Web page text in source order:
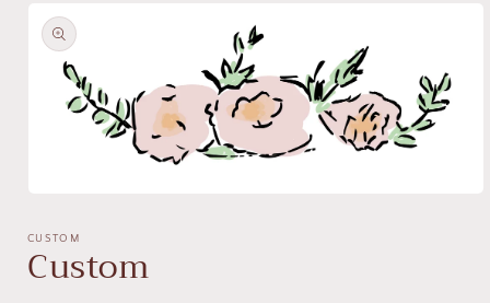
product
information
1
modal
CUSTOM
Custom